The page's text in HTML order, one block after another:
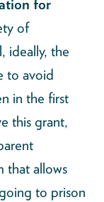
for
of
ideally, the
to avoid
in the first
this grant,
that allows
to prison